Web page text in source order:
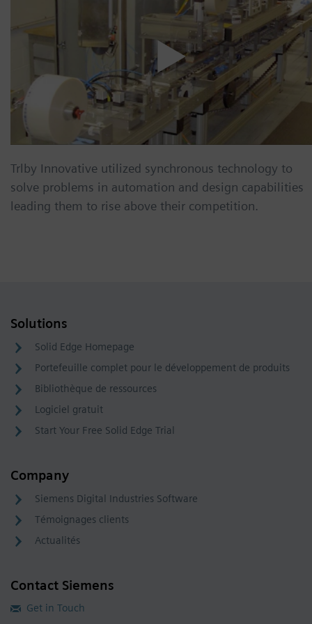
Trlby Innovative utilized synchronous technology to
solve problems in automation and design capabilities
leading them to rise above their competition.
Solutions
Solid Edge Homepage
Portefeuille complet pour le développement de produits
Bibliothèque de ressources
Logiciel gratuit
Start Your Free Solid Edge Trial
Company
Siemens Digital Industries Software
Témoignages clients
Actualités
Contact Siemens
Get in Touch